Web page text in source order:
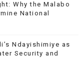
Why the Malabo
National
Ndayishimiye as
Security and